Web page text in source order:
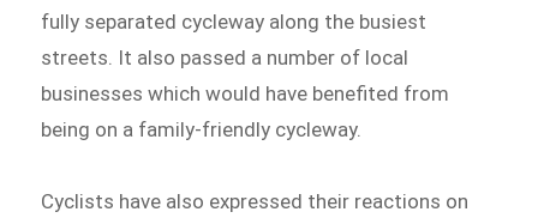
fully separated cycleway along the busiest
streets. It also passed a number of local
businesses which would have benefited from
being on a family-friendly cycleway.
Cyclists have also expressed their reactions on